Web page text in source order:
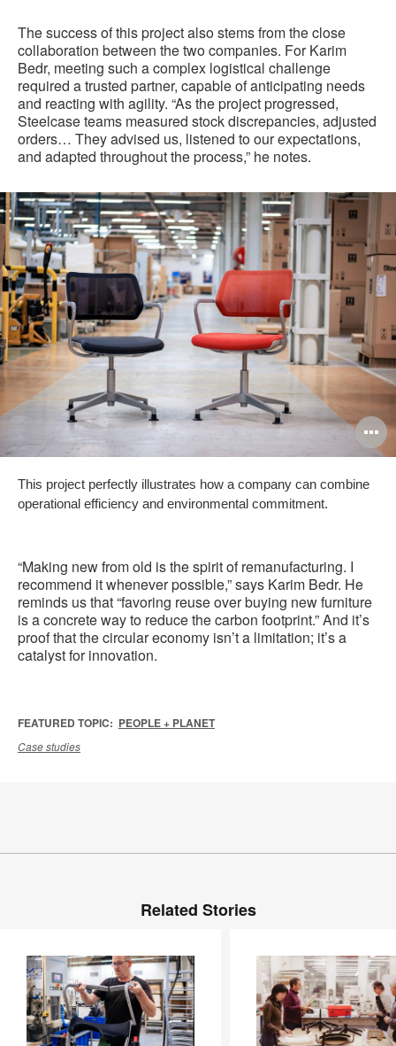
The success of this project also stems from the close
collaboration between the two companies. For Karim
Bedr, meeting such a complex logistical challenge
required a trusted partner, capable of anticipating needs
and reacting with agility. “As the project progressed,
Steelcase teams measured stock discrepancies, adjusted
orders… They advised us, listened to our expectations,
and adapted throughout the process,” he notes.
This project perfectly illustrates how a company can combine
operational efficiency and environmental commitment.
“Making new from old is the spirit of remanufacturing. I
recommend it whenever possible,” says Karim Bedr. He
reminds us that “favoring reuse over buying new furniture
is a concrete way to reduce the carbon footprint.” And it’s
proof that the circular economy isn’t a limitation; it’s a
catalyst for innovation.
FEATURED TOPIC: PEOPLE + PLANET
Case studies
Related Stories